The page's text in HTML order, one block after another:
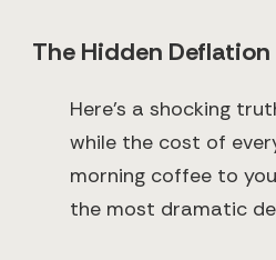
The Hidden
Here's a shocking
while the cost of
morning coffee to
the most dramatic